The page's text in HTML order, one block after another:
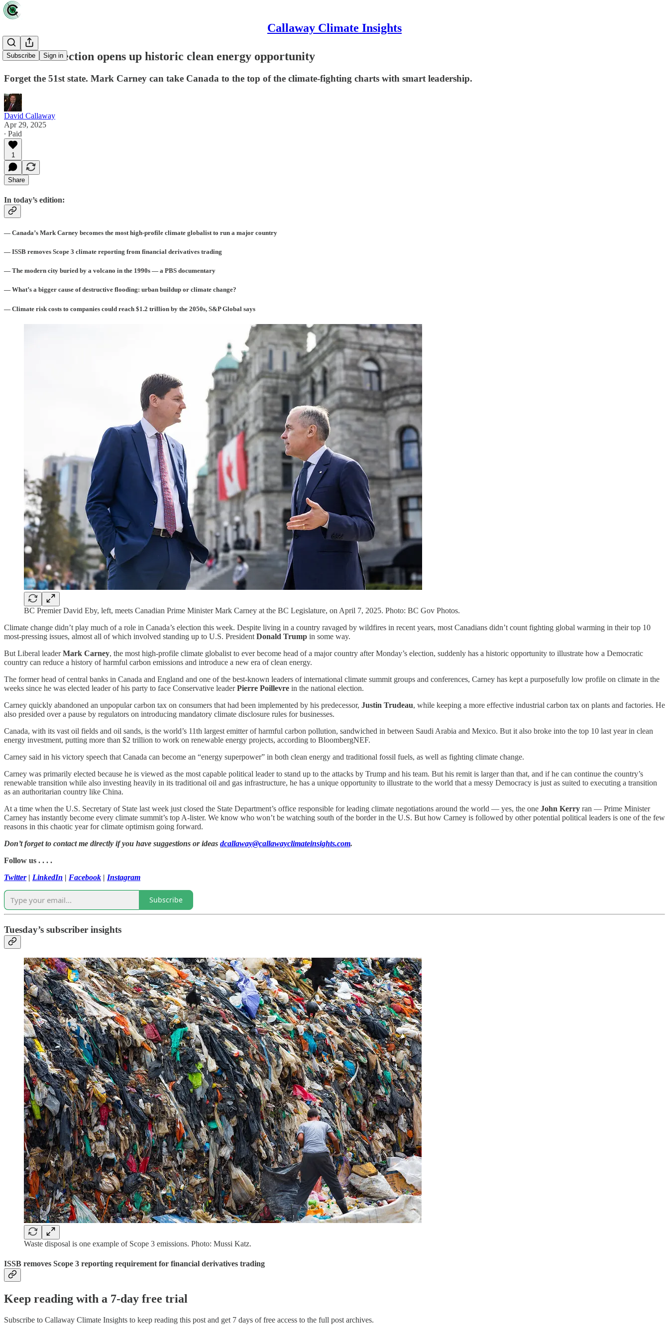
Callaway Climate Insights
Subscribe Sign in
Canada's election opens up historic clean energy opportunity
Forget the 51st state. Mark Carney can take Canada to the top of the climate-fighting charts with smart leadership.
David Callaway
Apr 29, 2025
∙ Paid
1
Share
In today’s edition:
— Canada’s Mark Carney becomes the most high-profile climate globalist to run a major country
— ISSB removes Scope 3 climate reporting from financial derivatives trading
— The modern city buried by a volcano in the 1990s — a PBS documentary
— What’s a bigger cause of destructive flooding: urban buildup or climate change?
— Climate risk costs to companies could reach $1.2 trillion by the 2050s, S&P Global says
BC Premier David Eby, left, meets Canadian Prime Minister Mark Carney at the BC Legislature, on April 7, 2025. Photo: BC Gov Photos.
Climate change didn’t play much of a role in Canada’s election this week. Despite living in a country ravaged by wildfires in recent years, most Canadians didn’t count fighting global warming in their top 10
most-pressing issues, almost all of which involved standing up to U.S. President Donald Trump in some way.
But Liberal leaderMark Carney, the most high-profile climate globalist to ever become head of a major country after Monday’s election, suddenly has a historic opportunity to illustrate how a Democratic
country can reduce a history of harmful carbon emissions and introduce a new era of clean energy.
The former head of central banks in Canada and England and one of the best-known leaders of international climate summit groups and conferences, Carney has kept a purposefully low profile on climate in the
weeks since he was elected leader of his party to face Conservative leaderPierre Poillevre in the national election.
Carney quickly abandoned an unpopular carbon tax on consumers that had been implemented by his predecessor, Justin Trudeau, while keeping a more effective industrial carbon tax on plants and factories. He
also presided over a pause by regulators on introducing mandatory climate disclosure rules for businesses.
Canada, with its vast oil fields and oil sands, is the world’s 11th largest emitter of harmful carbon pollution, sandwiched in between Saudi Arabia and Mexico. But it also broke into the top 10 last year in clean
energy investment, putting more than $2 trillion to work on renewable energy projects, according to BloombergNEF.
Carney said in his victory speech that Canada can become an “energy superpower” in both clean energy and traditional fossil fuels, as well as fighting climate change.
Carney was primarily elected because he is viewed as the most capable political leader to stand up to the attacks by Trump and his team. But his remit is larger than that, and if he can continue the country’s
renewable transition while also investing heavily in its traditional oil and gas infrastructure, he has a unique opportunity to illustrate to the world that a messy Democracy is just as suited to executing a transition
as an authoritarian country like China.
At a time when the U.S. Secretary of State last week just closed the State Department’s office responsible for leading climate negotiations around the world — yes, the one John Kerry ran — Prime Minister
Carney has instantly become every climate summit’s top A-lister. We know who won’t be watching south of the border in the U.S. But how Carney is followed by other potential political leaders is one of the few
reasons in this chaotic year for climate optimism going forward.
Don’t forget to contact me directly if you have suggestions or ideas dcallaway@callawayclimateinsights.com.
Follow us . . . .
Twitter| LinkedIn | Facebook | Instagram
Subscribe
Tuesday’s subscriber insights
Waste disposal is one example of Scope 3 emissions. Photo: Mussi Katz.
ISSB removes Scope 3 reporting requirement for financial derivatives trading
Keep reading with a 7-day free trial
Subscribe to Callaway Climate Insights to keep reading this post and get 7 days of free access to the full post archives.